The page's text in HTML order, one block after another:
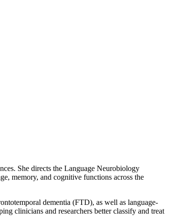
She directs the Language Neurobiology
memory, and cognitive functions across the
dementia (FTD), as well as language-
clinicians and researchers better classify and treat